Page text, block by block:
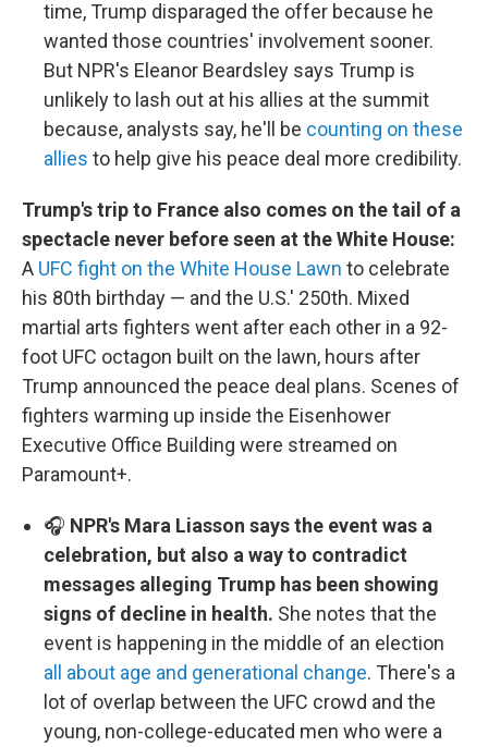
time, Trump disparaged the offer because he
wanted those countries' involvement sooner.
But NPR's Eleanor Beardsley says Trump is
unlikely to lash out at his allies at the summit
because, analysts say, he'll be counting on these
allies to help give his peace deal more credibility.
Trump's trip to France also comes on the tail of a
spectacle never before seen at the White House:
A UFC fight on the White House Lawn to celebrate
his 80th birthday — and the U.S.' 250th. Mixed
martial arts fighters went after each other in a 92-
foot UFC octagon built on the lawn, hours after
Trump announced the peace deal plans. Scenes of
fighters warming up inside the Eisenhower
Executive Office Building were streamed on
Paramount+.
🎧 NPR's Mara Liasson says the event was a
celebration, but also a way to contradict
messages alleging Trump has been showing
signs of decline in health. She notes that the
event is happening in the middle of an election
all about age and generational change. There's a
lot of overlap between the UFC crowd and the
young, non-college-educated men who were a